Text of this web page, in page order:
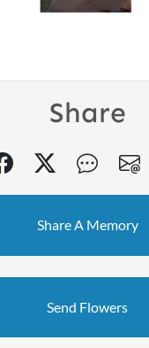
Share
Share A Memory
Send Flowers